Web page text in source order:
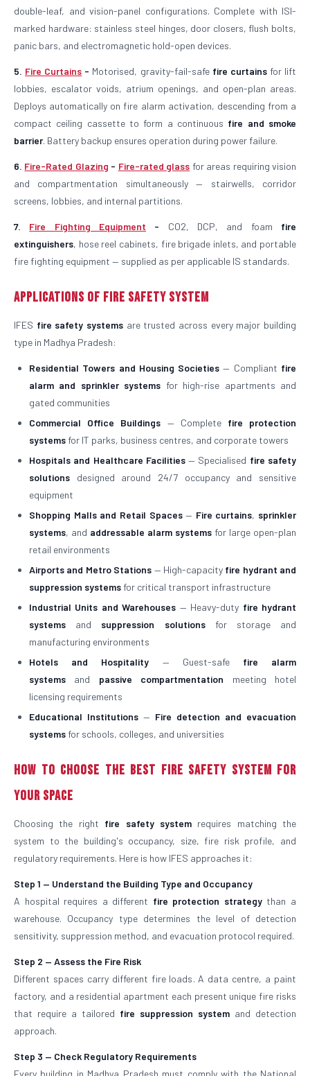
double-leaf, and vision-panel configurations. Complete with ISI-
marked hardware: stainless steel hinges, door closers, flush bolts,
panic bars, and electromagnetic hold-open devices.
5. Fire Curtains - Motorised, gravity-fail-safe fire curtainsfor lift
lobbies, escalator voids, atrium openings, and open-plan areas.
Deploys automatically on fire alarm activation, descending from a
compact ceiling cassette to form a continuous fire and smoke
barrier. Battery backup ensures operation during power failure.
6. Fire-Rated Glazing - Fire-rated glass for areas requiring vision
and compartmentation simultaneously — stairwells, corridor
screens, lobbies, and internal partitions.
7. Fire Fighting Equipment - CO2, DCP, and foam fire
extinguishers, hose reel cabinets, fire brigade inlets, and portable
fire fighting equipment — supplied as per applicable IS standards.
Applications of Fire Safety System
IFES fire safety systems are trusted across every major building
type in Madhya Pradesh:
Residential Towers and Housing Societies — Compliant fire
alarm and sprinkler systems for high-rise apartments and
gated communities
Commercial Office Buildings — Complete fire protection
systems for IT parks, business centres, and corporate towers
Hospitals and Healthcare Facilities— Specialised fire safety
solutions designed around 24/7 occupancy and sensitive
equipment
Shopping Malls and Retail Spaces— Fire curtains, sprinkler
systems, and addressable alarm systems for large open-plan
retail environments
Airports and Metro Stations — High-capacity fire hydrant and
suppression systems for critical transport infrastructure
Industrial Units and Warehouses — Heavy-duty fire hydrant
systems and suppression solutionsfor storage and
manufacturing environments
Hotels and Hospitality — Guest-safe fire alarm
systems and passive compartmentation meeting hotel
licensing requirements
Educational Institutions — Fire detection and evacuation
systems for schools, colleges, and universities
How to Choose the Best Fire Safety System for
Your Space
Choosing the right fire safety systemrequires matching the
system to the building's occupancy, size, fire risk profile, and
regulatory requirements. Here is how IFES approaches it:
Step 1 — Understand the Building Type and Occupancy
A hospital requires a different fire protection strategythan a
warehouse. Occupancy type determines the level of detection
sensitivity, suppression method, and evacuation protocol required.
Step 2 — Assess the Fire Risk
Different spaces carry different fire loads. A data centre, a paint
factory, and a residential apartment each present unique fire risks
that require a tailored fire suppression system and detection
approach.
Step 3 — Check Regulatory Requirements
Every building in Madhya Pradesh must comply with the National